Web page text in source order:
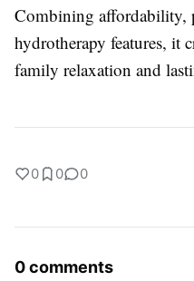
Combining affordability,
hydrotherapy features, it
family relaxation and
0 0 0
0 comments